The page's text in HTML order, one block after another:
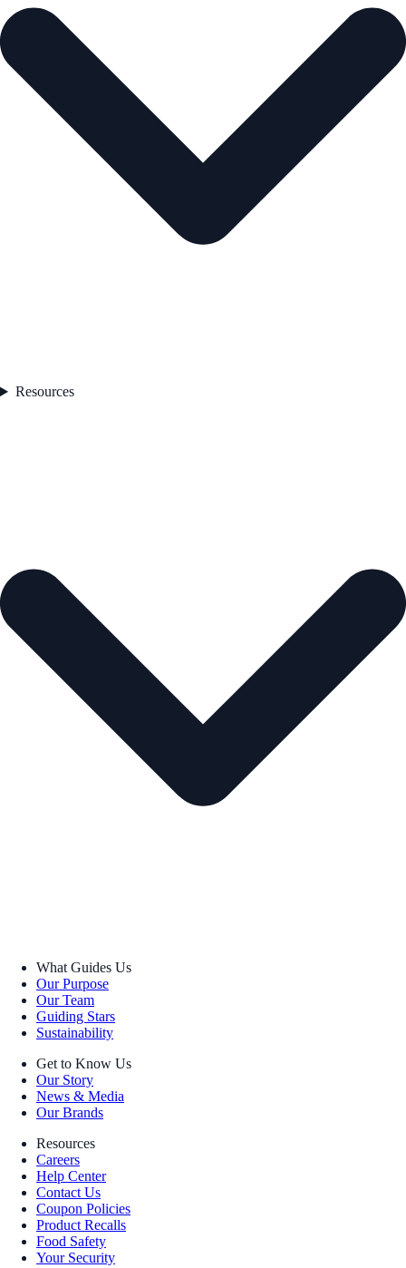
Resources
What Guides Us
Our Purpose
Our Team
Guiding Stars
Sustainability
Get to Know Us
Our Story
News & Media
Our Brands
Resources
Careers
Help Center
Contact Us
Coupon Policies
Product Recalls
Food Safety
Your Security